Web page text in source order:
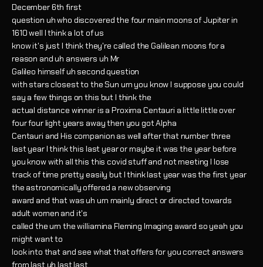
December 6th first
question uh who discovered the four main moons of Jupiter in
1610 well I think a lot of us
know it's just I think they're called the Galilean moons for a
reason and uh answers uh Mr
Galileo himself uh second question
with stars closest to the Sun um you know I suppose you could
say a few things on this but I think the
actual distance winner is a Proxima Centauri a little little over
four four light years away then you got Alpha
Centauri and His companion as well after that number three
last year I think this last year or maybe it was the year before
you know with all this this covid stuff and not meeting I lose
track of time pretty easily but I think last year was the first year
the astronomically offered a new observing
award and that was uh um mainly direct or directed towards
adult women and it's
called the um the williamina Fleming Imaging award so yeah you
might want to
look into that and see what that offers for you correct answers
from last uh last last